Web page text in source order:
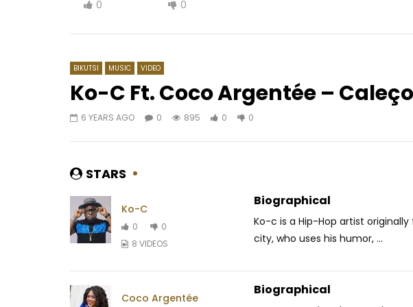
0 0
Watch Later
AFRICAVOICE
BIKUTSI MUSIC VIDEO
Ko-C Ft. Coco Argentée –
6 YEARS AGO 0 895 0 0
STARS
Ko-C
0
0
8 VIDEOS
Biographical
Ko-c is a Hip-Hop artist
city, who uses his humor, ...
Coco Argentée
Biographical